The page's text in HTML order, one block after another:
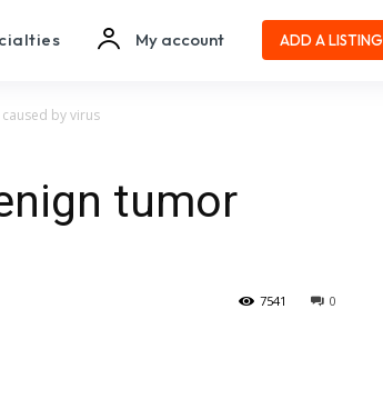
My account ADD A LISTING
by virus
tumor
0
7541